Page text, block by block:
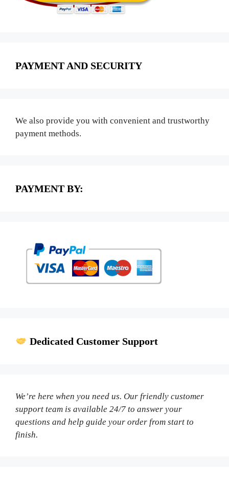
PAYMENT AND SECURITY
We also provide you with convenient and trustworthy
payment methods.
PAYMENT BY:
Dedicated Customer Support
We’re here when you need us. Our friendly customer
support team is available 24/7 to answer your
questions and help guide your order from start to
finish.